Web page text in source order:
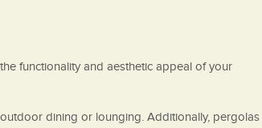
functionality and aesthetic appeal of your
dining or lounging. Additionally, pergolas